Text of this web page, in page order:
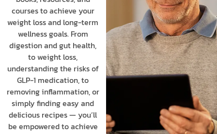
courses to achieve your
weight loss and long-term
wellness goals. From
digestion and gut health,
to weight loss,
understanding the risks of
GLP-1 medication, to
removing inflammation, or
simply finding easy and
delicious recipes — you’ll
be empowered to achieve